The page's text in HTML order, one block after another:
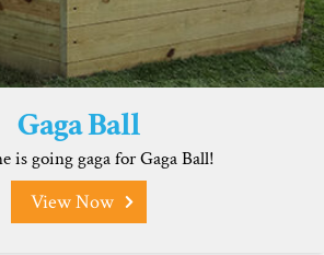
Gaga Ball
View Now
is going gaga for Gaga Ball!